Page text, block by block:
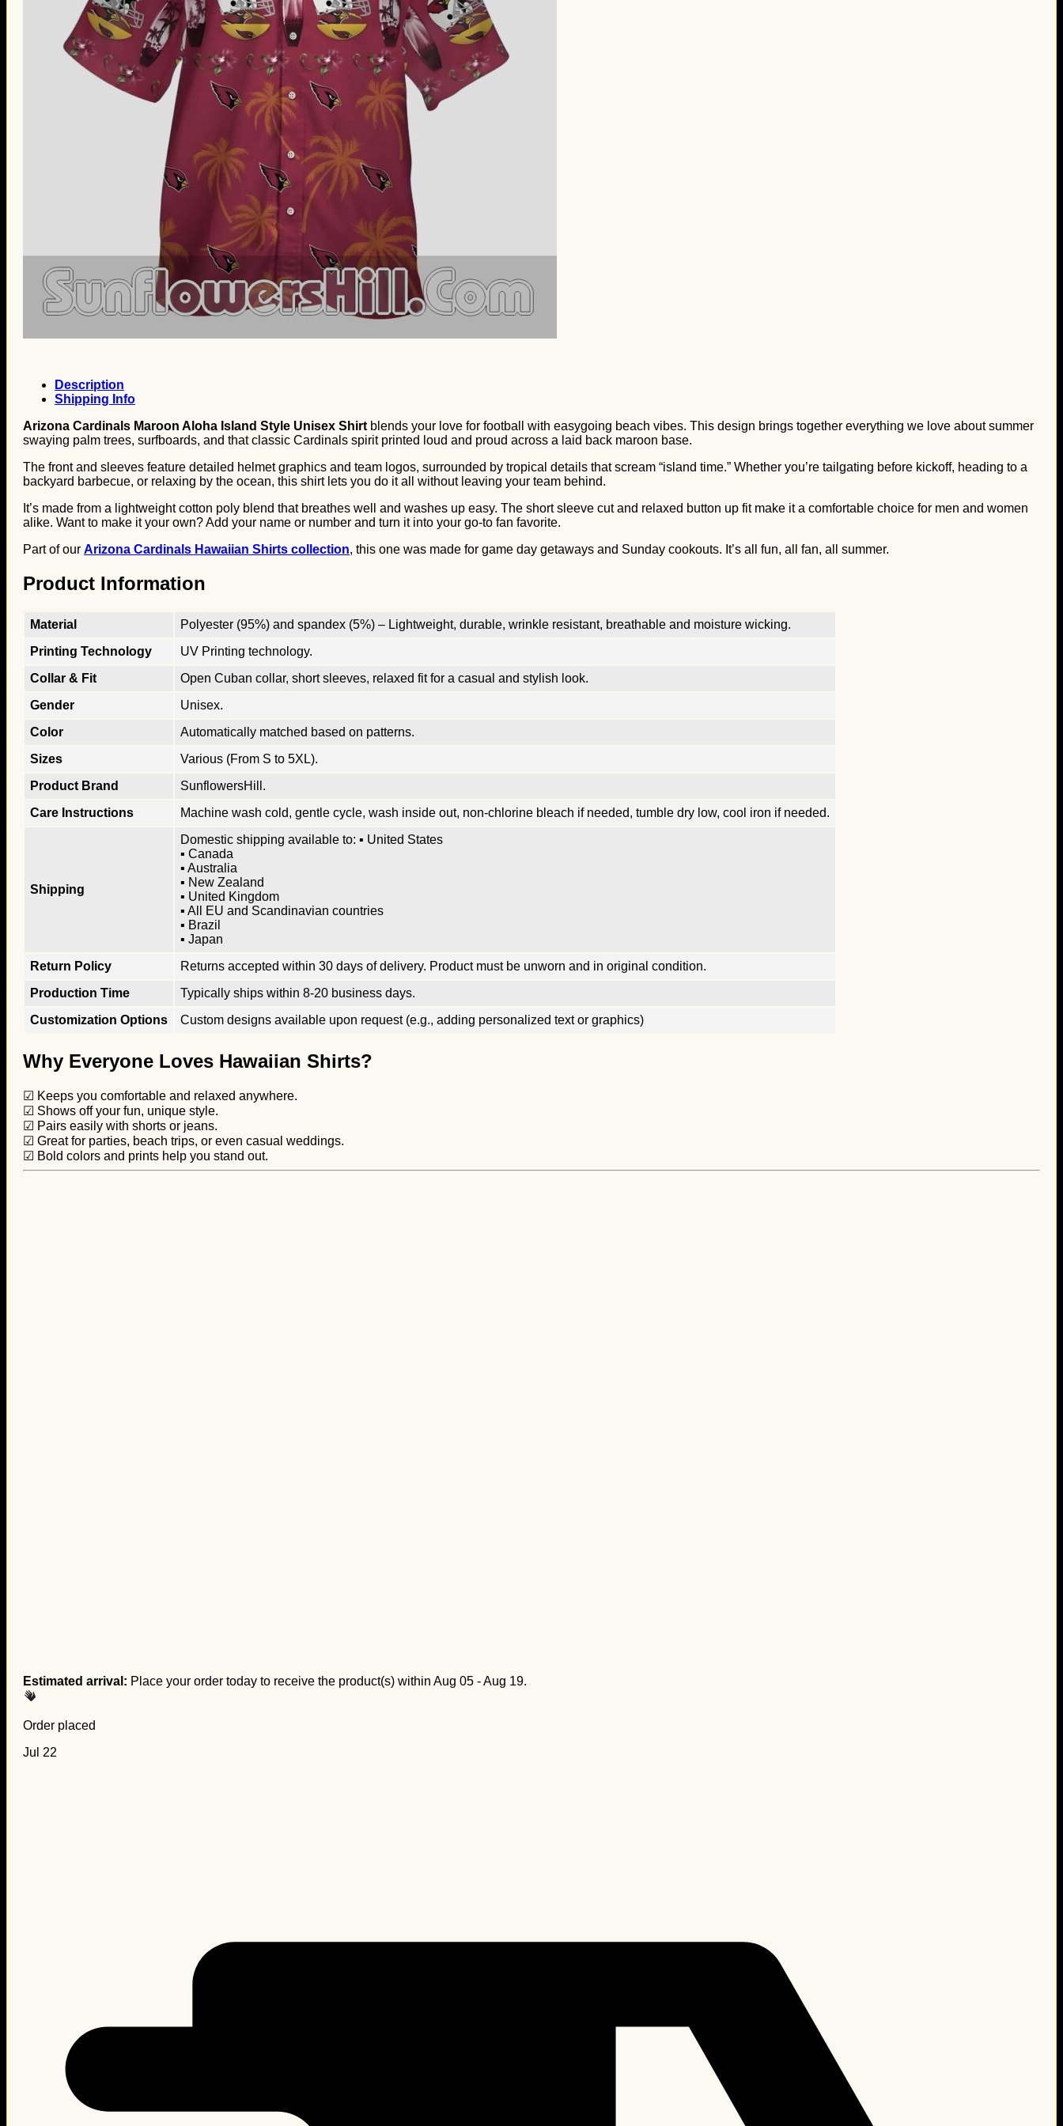
St. Patrick’s Day Gifts
Easter Gifts
Gifts for Father’s Day
Gifts for Mother’s Day
Apparel
Classic Shirt
3D Hoodie
Description
Shipping Info
Arizona Cardinals Maroon Aloha Island Style Unisex Shirt blends your love for football with easygoing beach vibes. This design brings together everything we love about summer
swaying palm trees, surfboards, and that classic Cardinals spirit printed loud and proud across a laid back maroon base.
The front and sleeves feature detailed helmet graphics and team logos, surrounded by tropical details that scream “island time.” Whether you’re tailgating before kickoff, heading to a
backyard barbecue, or relaxing by the ocean, this shirt lets you do it all without leaving your team behind.
It’s made from a lightweight cotton poly blend that breathes well and washes up easy. The short sleeve cut and relaxed button up fit make it a comfortable choice for men and women
alike. Want to make it your own? Add your name or number and turn it into your go-to fan favorite.
Part of our Arizona Cardinals Hawaiian Shirts collection, this one was made for game day getaways and Sunday cookouts. It’s all fun, all fan, all summer.
Product Information
Material
Polyester (95%) and spandex (5%) – Lightweight, durable, wrinkle resistant, breathable and moisture wicking.
Printing Technology
UV Printing technology.
Collar & Fit
Open Cuban collar, short sleeves, relaxed fit for a casual and stylish look.
Gender
Unisex.
Color
Automatically matched based on patterns.
Sizes
Various (From S to 5XL).
Product Brand
SunflowersHill.
Care Instructions
Machine wash cold, gentle cycle, wash inside out, non-chlorine bleach if needed, tumble dry low, cool iron if needed.
Shipping
Domestic shipping available to: ▪ United States
▪ Canada
▪ Australia
▪ New Zealand
▪ United Kingdom
▪ All EU and Scandinavian countries
▪ Brazil
▪ Japan
Return Policy
Returns accepted within 30 days of delivery. Product must be unworn and in original condition.
Production Time
Typically ships within 8-20 business days.
Customization Options
Custom designs available upon request (e.g., adding personalized text or graphics)
Why Everyone Loves Hawaiian Shirts?
☑ Keeps you comfortable and relaxed anywhere.
☑ Shows off your fun, unique style.
☑ Pairs easily with shorts or jeans.
☑ Great for parties, beach trips, or even casual weddings.
☑ Bold colors and prints help you stand out.
Estimated arrival: Place your order today to receive the product(s) within Aug 05 - Aug 19.
Order placed
Jul 22